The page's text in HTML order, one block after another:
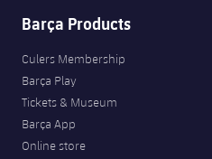
Barça Products
Culers Membership
Barça Play
Tickets & Museum
Barça App
Online store